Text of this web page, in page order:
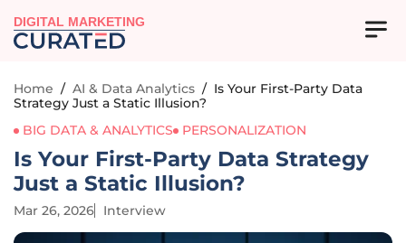
DIGITAL MARKETING
Home / AI & Data Analytics / Is Your First-Party Data
Strategy Just a Static Illusion?
BIG DATA & ANALYTICS
PERSONALIZATION
Is Your First-Party Data Strategy
Just a Static Illusion?
Mar 26, 2026 Interview